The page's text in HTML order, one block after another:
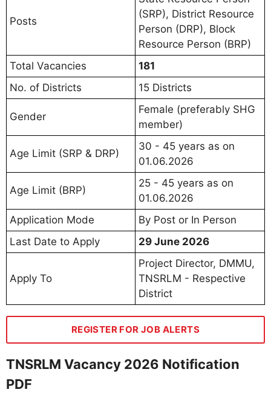
Posts
(SRP), District Resource
Person (DRP), Block
Resource Person (BRP)
Total Vacancies
181
No. of Districts
15 Districts
Gender
Female (preferably SHG
member)
Age Limit (SRP & DRP)
30 - 45 years as on
01.06.2026
Age Limit (BRP)
25 - 45 years as on
01.06.2026
Application Mode
By Post or In Person
Last Date to Apply
29 June 2026
Apply To
Project Director, DMMU,
TNSRLM - Respective
District
REGISTER FOR JOB ALERTS
TNSRLM Vacancy 2026 Notification
PDF